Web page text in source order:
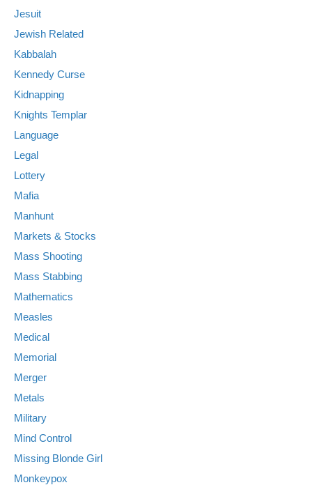
Jesuit
Jewish Related
Kabbalah
Kennedy Curse
Kidnapping
Knights Templar
Language
Legal
Lottery
Mafia
Manhunt
Markets & Stocks
Mass Shooting
Mass Stabbing
Mathematics
Measles
Medical
Memorial
Merger
Metals
Military
Mind Control
Missing Blonde Girl
Monkeypox